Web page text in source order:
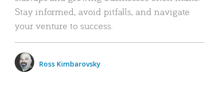
Stay informed, avoid pitfalls, and navigate
your venture to success.
Ross Kimbarovsky